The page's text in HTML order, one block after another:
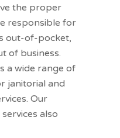
the proper
responsible for
out-of-pocket,
of business.
a wide range of
janitorial and
Our
also